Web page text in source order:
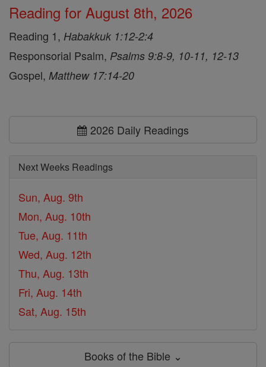
Reading for August 8th, 2026
Reading 1, Habakkuk 1:12-2:4
Responsorial Psalm, Psalms 9:8-9, 10-11, 12-13
Gospel, Matthew 17:14-20
2026 Daily Readings
Next Weeks Readings
Sun, Aug. 9th
Mon, Aug. 10th
Tue, Aug. 11th
Wed, Aug. 12th
Thu, Aug. 13th
Fri, Aug. 14th
Sat, Aug. 15th
Books of the Bible ⌄